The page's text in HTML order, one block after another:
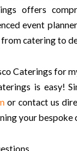
offers
event
catering to
Caterings for
is easy!
or contact us
your bespoke